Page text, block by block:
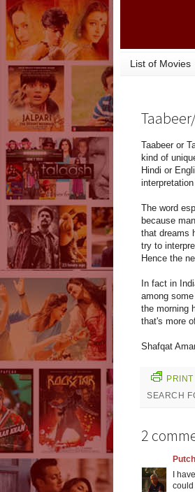
List of Movies
Taabeer or
kind of
Hindi or
The word
because
that dreams
try to
Hence the
In fact in
among
the morning
that's more
Shafqat
PRINT
SEARCH
2
I
could